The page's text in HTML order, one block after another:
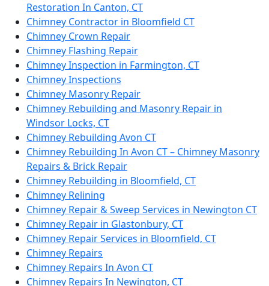
Restoration In Canton, CT
Chimney Contractor in Bloomfield CT
Chimney Crown Repair
Chimney Flashing Repair
Chimney Inspection in Farmington, CT
Chimney Inspections
Chimney Masonry Repair
Chimney Rebuilding and Masonry Repair in
Windsor Locks, CT
Chimney Rebuilding Avon CT
Chimney Rebuilding In Avon CT – Chimney Masonry
Repairs & Brick Repair
Chimney Rebuilding in Bloomfield, CT
Chimney Relining
Chimney Repair & Sweep Services in Newington CT
Chimney Repair in Glastonbury, CT
Chimney Repair Services in Bloomfield, CT
Chimney Repairs
Chimney Repairs In Avon CT
Chimney Repairs In Newington, CT